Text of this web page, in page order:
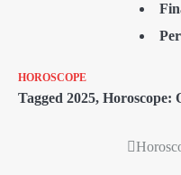
HOROSCOPE
Tagged 2025, Horoscope: